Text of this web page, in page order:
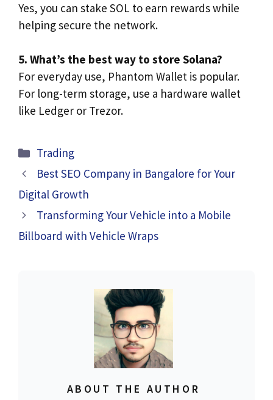
Yes, you can stake SOL to earn rewards while
helping secure the network.
5. What’s the best way to store Solana?
For everyday use, Phantom Wallet is popular.
For long-term storage, use a hardware wallet
like Ledger or Trezor.
Categories
Trading
Best SEO Company in Bangalore for Your
Digital Growth
Transforming Your Vehicle into a Mobile
Billboard with Vehicle Wraps
ABOUT THE AUTHOR